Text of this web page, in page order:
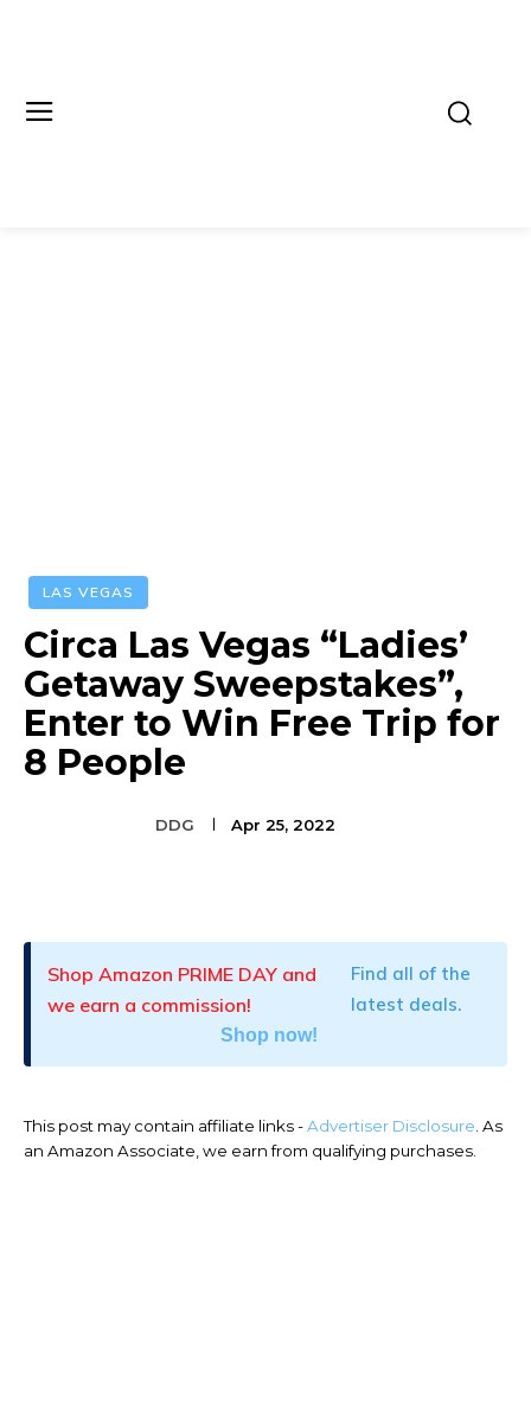
LAS VEGAS
Circa Las Vegas “Ladies’
Getaway Sweepstakes”,
Enter to Win Free Trip for
8 People
DDG Apr 25, 2022
Shop Amazon PRIME DAY and
we earn a commission!
Find all of the
latest deals.
Shop now!
This post may contain affiliate links -Advertiser Disclosure. As
an Amazon Associate, we earn from qualifying purchases.